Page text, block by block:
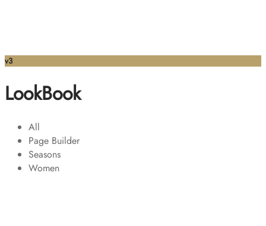
v3
LookBook
All
Page Builder
Seasons
Women